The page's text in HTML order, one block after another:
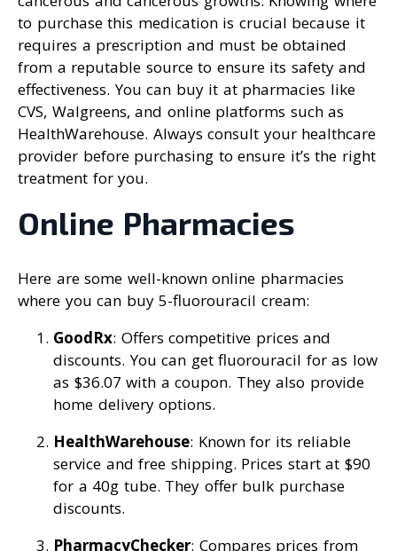
to purchase this medication is crucial because it
requires a prescription and must be obtained
from a reputable source to ensure its safety and
effectiveness. You can buy it at pharmacies like
CVS, Walgreens, and online platforms such as
HealthWarehouse. Always consult your healthcare
provider before purchasing to ensure it’s the right
treatment for you.
Online Pharmacies
Here are some well-known online pharmacies
where you can buy 5-fluorouracil cream:
GoodRx: Offers competitive prices and
discounts. You can get fluorouracil for as low
as $36.07 with a coupon. They also provide
home delivery options.
HealthWarehouse: Known for its reliable
service and free shipping. Prices start at $90
for a 40g tube. They offer bulk purchase
discounts.
PharmacyChecker: Compares prices from